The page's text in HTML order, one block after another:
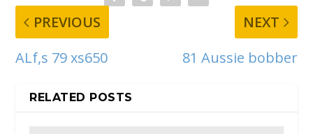
PREVIOUS
ALf,s 79 xs650
NEXT
81 Aussie bobber
RELATED POSTS